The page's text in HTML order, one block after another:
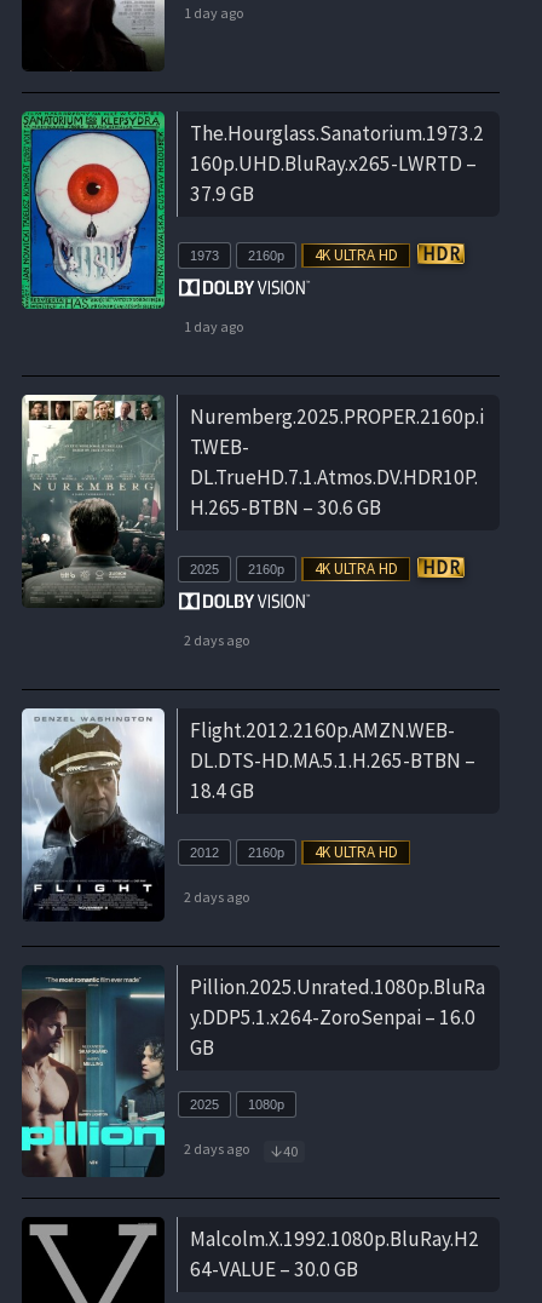
1 day ago
The.Hourglass.Sanatorium.1973.2
160p.UHD.BluRay.x265-LWRTD –
37.9 GB
1973 2160p
1 day ago
Nuremberg.2025.PROPER.2160p.i
T.WEB-
DL.TrueHD.7.1.Atmos.DV.HDR10P.
H.265-BTBN – 30.6 GB
2025 2160p
2 days ago
Flight.2012.2160p.AMZN.WEB-
DL.DTS-HD.MA.5.1.H.265-BTBN –
18.4 GB
2012 2160p
2 days ago
Pillion.2025.Unrated.1080p.BluRa
y.DDP5.1.x264-ZoroSenpai – 16.0
GB
2025 1080p
2 days ago 40
Malcolm.X.1992.1080p.BluRay.H2
64-VALUE – 30.0 GB